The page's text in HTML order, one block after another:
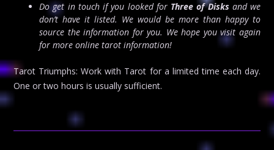
Do get in touch if you looked for Three of Disks and we
don’t have it listed. We would be more than happy to
source the information for you. We hope you visit again
for more online tarot information!
Tarot Triumphs: Work with Tarot for a limited time each day.
One or two hours is usually sufficient.